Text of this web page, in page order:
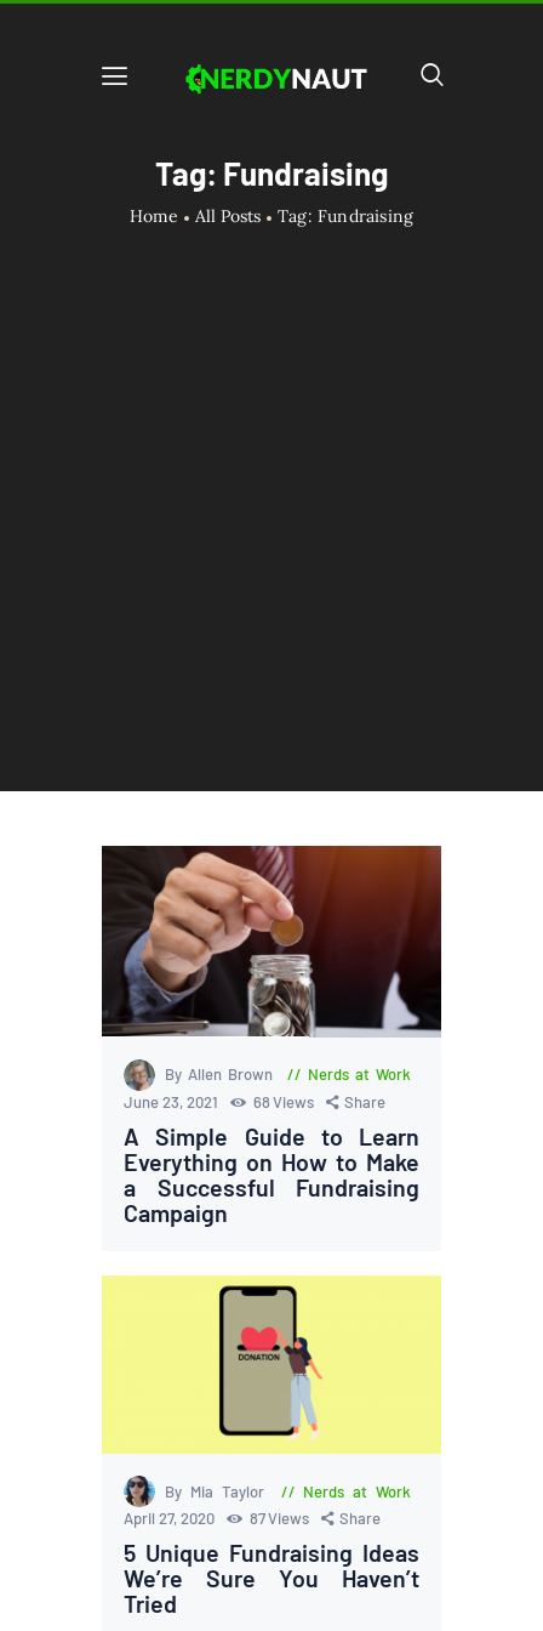
Tag: Fundraising
Home All Posts Tag: Fundraising
By Allen Brown
Nerds at Work
June 23, 2021
68Views Share
A Simple Guide to Learn
Everything on How to Make
a Successful Fundraising
Campaign
By Mia Taylor
Nerds at Work
April 27, 2020
87Views Share
5 Unique Fundraising Ideas
We’re Sure You Haven’t
Tried